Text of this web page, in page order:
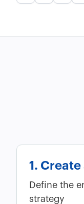
1. Create
Define the
strategy